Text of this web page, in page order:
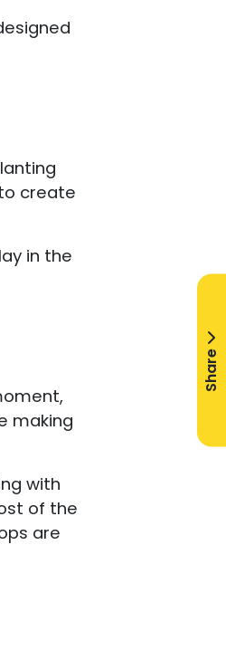
create
in the
making
with
of the
are
Share